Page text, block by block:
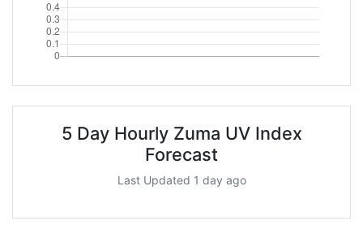
5 Day Hourly Zuma UV Index
Forecast
Last Updated 1 day ago